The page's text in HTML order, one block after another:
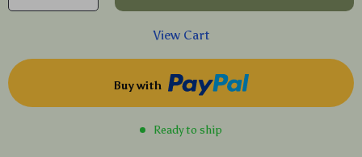
View Cart
Buy with
Ready to ship